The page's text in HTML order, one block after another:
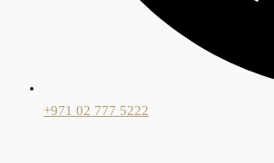
+971 02 777 5222